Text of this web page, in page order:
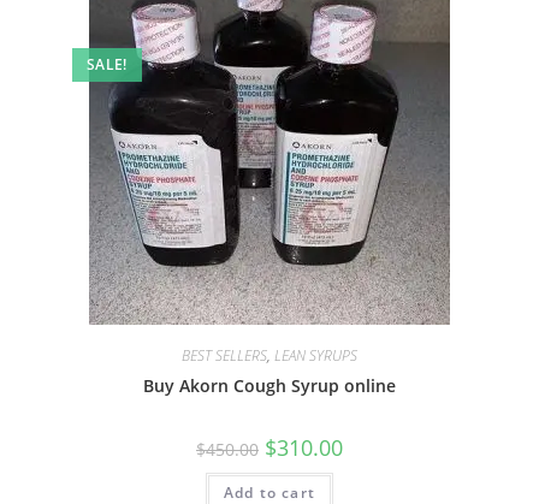
SALE!
BEST SELLERS, LEAN SYRUPS
Buy Akorn Cough Syrup online
$450.00 $310.00
Add to cart